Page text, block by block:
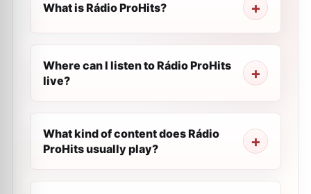
What is Rádio ProHits?
Where can I listen to Rádio ProHits
live?
What kind of content does Rádio
ProHits usually play?